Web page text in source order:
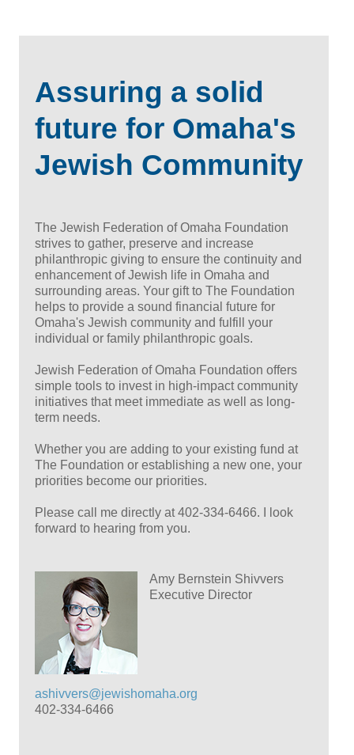
Assuring a solid
future for Omaha's
Jewish Community
The Jewish Federation of Omaha Foundation
strives to gather, preserve and increase
philanthropic giving to ensure the continuity and
enhancement of Jewish life in Omaha and
surrounding areas. Your gift to The Foundation
helps to provide a sound financial future for
Omaha's Jewish community and fulfill your
individual or family philanthropic goals.
Jewish Federation of Omaha Foundation offers
simple tools to invest in high-impact community
initiatives that meet immediate as well as long-
term needs.
Whether you are adding to your existing fund at
The Foundation or establishing a new one, your
priorities become our priorities.
Please call me directly at 402-334-6466. I look
forward to hearing from you.
Amy Bernstein Shivvers
Executive Director
ashivvers@jewishomaha.org
402-334-6466